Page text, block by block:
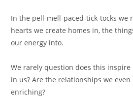
In the pell-mell-paced-tick-tocks we
hearts we create homes in, the
our energy into. ⁣
We rarely question does this inspire
in us? Are the relationships we
enriching? ⁣